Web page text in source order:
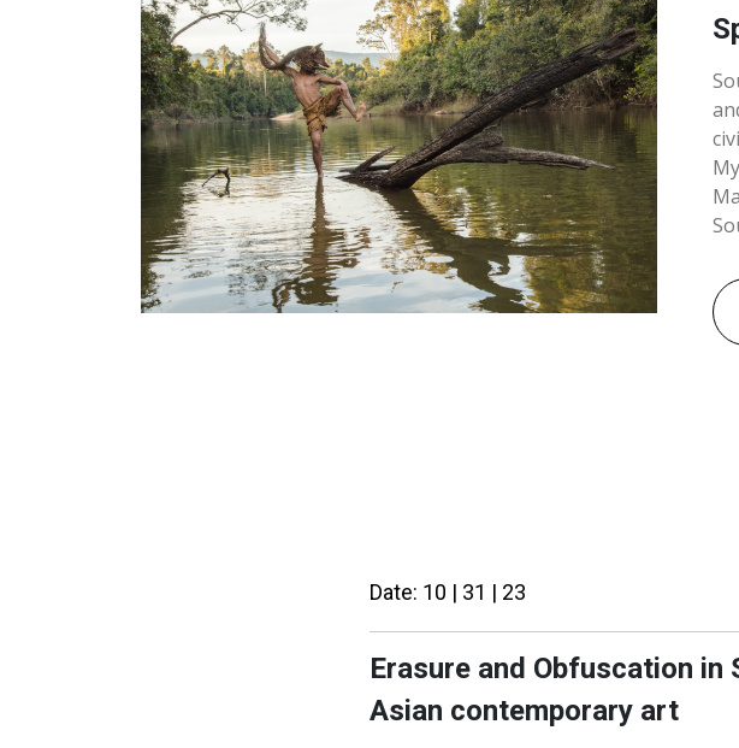
Date: 10 | 31 | 23
Erasure and Obfuscation in
Asian contemporary art